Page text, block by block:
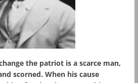
the patriot is a scarce man,
scorned. When his cause